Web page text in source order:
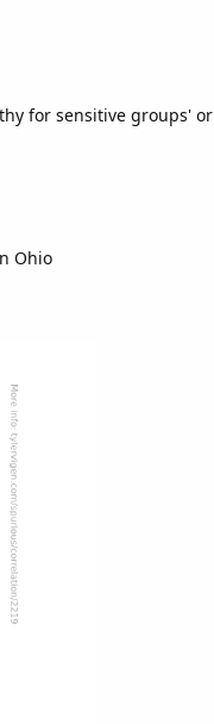
for sensitive groups' or
Ohio